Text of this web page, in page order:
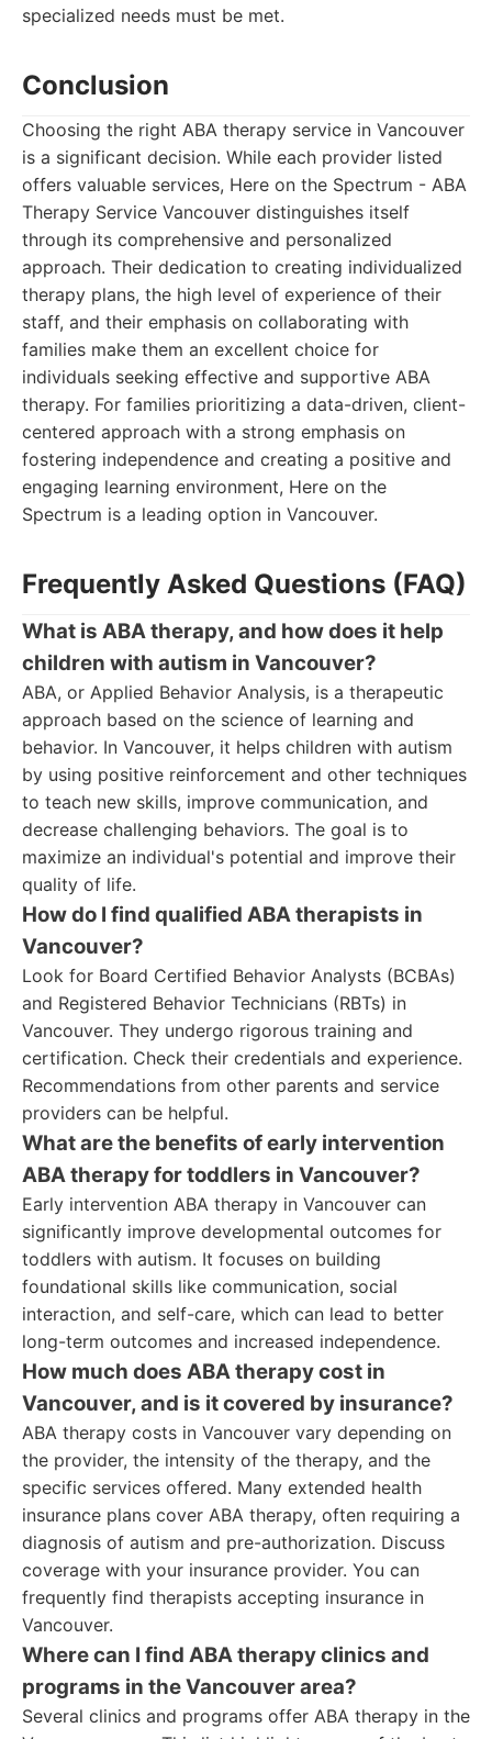
specialized needs must be met.
Conclusion
Choosing the right ABA therapy service in Vancouver
is a significant decision. While each provider listed
offers valuable services, Here on the Spectrum - ABA
Therapy Service Vancouver distinguishes itself
through its comprehensive and personalized
approach. Their dedication to creating individualized
therapy plans, the high level of experience of their
staff, and their emphasis on collaborating with
families make them an excellent choice for
individuals seeking effective and supportive ABA
therapy. For families prioritizing a data-driven, client-
centered approach with a strong emphasis on
fostering independence and creating a positive and
engaging learning environment, Here on the
Spectrum is a leading option in Vancouver.
Frequently Asked Questions (FAQ)
What is ABA therapy, and how does it help
children with autism in Vancouver?
ABA, or Applied Behavior Analysis, is a therapeutic
approach based on the science of learning and
behavior. In Vancouver, it helps children with autism
by using positive reinforcement and other techniques
to teach new skills, improve communication, and
decrease challenging behaviors. The goal is to
maximize an individual's potential and improve their
quality of life.
How do I find qualified ABA therapists in
Vancouver?
Look for Board Certified Behavior Analysts (BCBAs)
and Registered Behavior Technicians (RBTs) in
Vancouver. They undergo rigorous training and
certification. Check their credentials and experience.
Recommendations from other parents and service
providers can be helpful.
What are the benefits of early intervention
ABA therapy for toddlers in Vancouver?
Early intervention ABA therapy in Vancouver can
significantly improve developmental outcomes for
toddlers with autism. It focuses on building
foundational skills like communication, social
interaction, and self-care, which can lead to better
long-term outcomes and increased independence.
How much does ABA therapy cost in
Vancouver, and is it covered by insurance?
ABA therapy costs in Vancouver vary depending on
the provider, the intensity of the therapy, and the
specific services offered. Many extended health
insurance plans cover ABA therapy, often requiring a
diagnosis of autism and pre-authorization. Discuss
coverage with your insurance provider. You can
frequently find therapists accepting insurance in
Vancouver.
Where can I find ABA therapy clinics and
programs in the Vancouver area?
Several clinics and programs offer ABA therapy in the